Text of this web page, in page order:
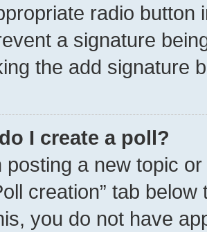
radio button
a signature
the add signature
I create a poll?
posting a new topic
creation” tab
you do not have